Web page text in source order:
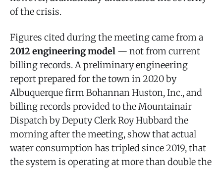
of the crisis.
Figures cited during the meeting came from a
2012 engineering model — not from current
billing records. A preliminary engineering
report prepared for the town in 2020 by
Albuquerque firm Bohannan Huston, Inc., and
billing records provided to the Mountainair
Dispatch by Deputy Clerk Roy Hubbard the
morning after the meeting, show that actual
water consumption has tripled since 2019, that
the system is operating at more than double the